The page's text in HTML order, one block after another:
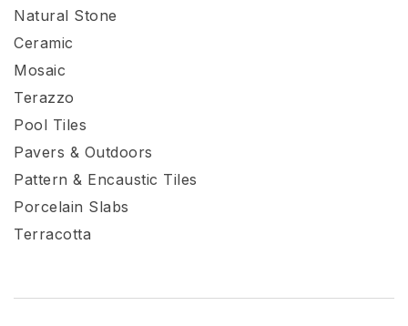
Natural Stone
Ceramic
Mosaic
Terazzo
Pool Tiles
Pavers & Outdoors
Pattern & Encaustic Tiles
Porcelain Slabs
Terracotta